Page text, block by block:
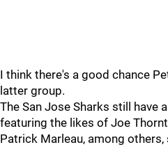
I think there's a good chance
latter group.
The San Jose Sharks still have
featuring the likes of Joe
Patrick Marleau, among